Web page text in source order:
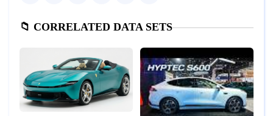
📁 CORRELATED DATA SETS